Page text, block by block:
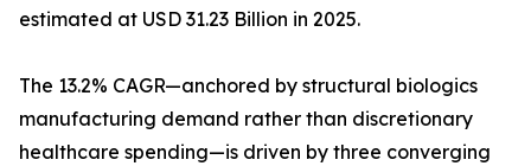
estimated at USD 31.23 Billion in 2025.
The 13.2% CAGR—anchored by structural biologics
manufacturing demand rather than discretionary
healthcare spending—is driven by three converging